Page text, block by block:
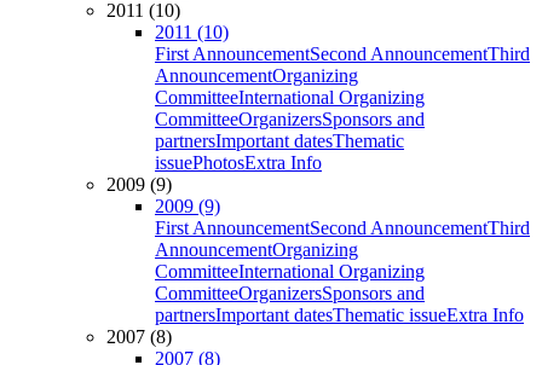
2011 (10)
2011 (10)
First AnnouncementSecond AnnouncementThird
AnnouncementOrganizing
CommitteeInternational Organizing
CommitteeOrganizersSponsors and
partnersImportant datesThematic
issuePhotosExtra Info
2009 (9)
2009 (9)
First AnnouncementSecond AnnouncementThird
AnnouncementOrganizing
CommitteeInternational Organizing
CommitteeOrganizersSponsors and
partnersImportant datesThematic issueExtra Info
2007 (8)
2007 (8)